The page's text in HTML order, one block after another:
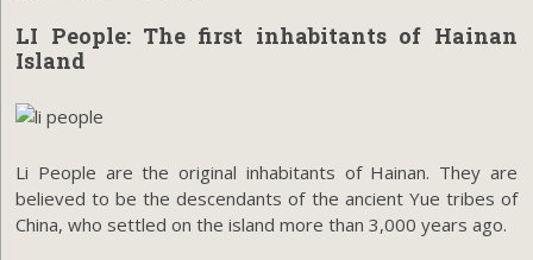
LI People: The first inhabitants of Hainan
Island
Li People are the original inhabitants of Hainan. They are
believed to be the descendants of the ancient Yue tribes of
China, who settled on the island more than 3,000 years ago.